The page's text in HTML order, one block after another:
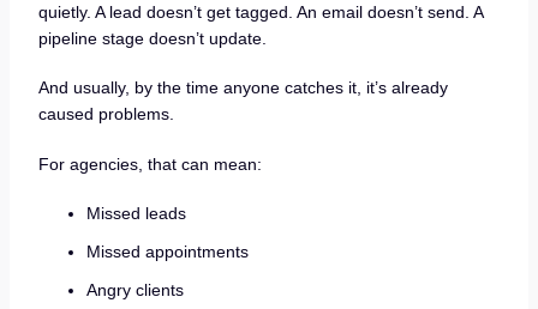
quietly. A lead doesn’t get tagged. An email doesn’t send. A
pipeline stage doesn’t update.
And usually, by the time anyone catches it, it’s already
caused problems.
For agencies, that can mean:
Missed leads
Missed appointments
Angry clients